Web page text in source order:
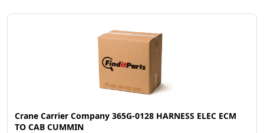
Crane Carrier Company 365G-0128 HARNESS ELEC ECM
TO CAB CUMMIN